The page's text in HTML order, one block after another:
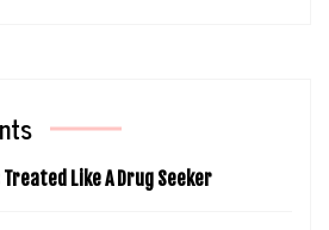
Treated Like A Drug Seeker